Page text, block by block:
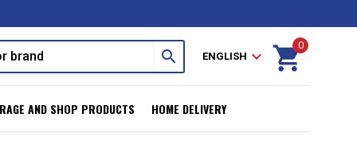
search ENGLISH expand_more shopping_cart
0
AND SHOP PRODUCTS HOME DELIVERY